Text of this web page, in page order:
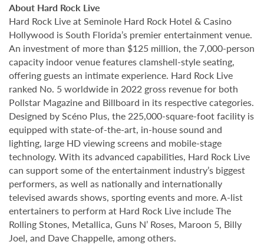
About Hard Rock Live
Hard Rock Live at Seminole Hard Rock Hotel & Casino
Hollywood is South Florida’s premier entertainment venue.
An investment of more than $125 million, the 7,000-person
capacity indoor venue features clamshell-style seating,
offering guests an intimate experience. Hard Rock Live
ranked No. 5 worldwide in 2022 gross revenue for both
Pollstar Magazine and Billboard in its respective categories.
Designed by Scéno Plus, the 225,000-square-foot facility is
equipped with state-of-the-art, in-house sound and
lighting, large HD viewing screens and mobile-stage
technology. With its advanced capabilities, Hard Rock Live
can support some of the entertainment industry’s biggest
performers, as well as nationally and internationally
televised awards shows, sporting events and more. A-list
entertainers to perform at Hard Rock Live include The
Rolling Stones, Metallica, Guns N’ Roses, Maroon 5, Billy
Joel, and Dave Chappelle, among others.